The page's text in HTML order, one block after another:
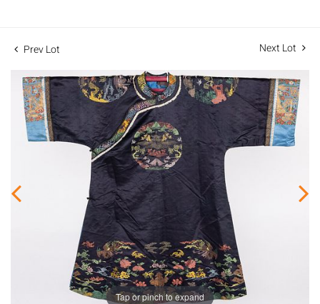
Prev Lot Next Lot
Tap or pinch to expand